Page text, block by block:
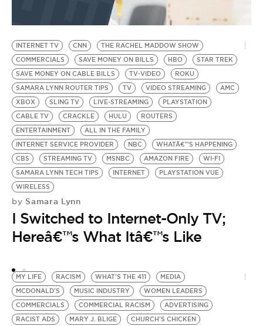
INTERNET TV CNN
THE RACHEL MADDOW SHOW
COMMERCIALS
SAVE MONEY ON BILLS HBO
STAR TREK
SAVE MONEY ON CABLE BILLS
TV-VIDEO
ROKU
SAMARA LYNN ROUTER TIPS
TV VIDEO STREAMING
AMC
XBOX
SLING TV LIVE-STREAMING
PLAYSTATION
CABLE TV
CRACKLE HULU
ROUTERS
ENTERTAINMENT
ALL IN THE FAMILY
INTERNET SERVICE PROVIDER
NBC
WHATÂ€™S HAPPENING
CBS
STREAMING TV MSNBC AMAZON FIRE
WI-FI
SAMARA LYNN TECH TIPS
INTERNET
PLAYSTATION VUE
WIRELESS
by Samara Lynn
I Switched to Internet-Only TV;
Hereâ€™s What Itâ€™s Like
MY LIFE RACISM WHAT'S THE 411
MEDIA
MCDONALD'S
MUSIC INDUSTRY
WOMEN LEADERS
COMMERCIALS
COMMERCIAL RACISM
ADVERTISING
RACIST ADS
MARY J. BLIGE
CHURCH'S CHICKEN